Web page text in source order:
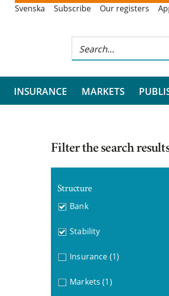
Svenska Subscribe Our registers
INSURANCE MARKETS
Filter the search
Structure
Bank
Stability
Insurance (1)
Markets (1)